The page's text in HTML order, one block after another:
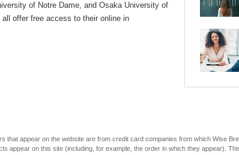
of Notre Dame, and Osaka University of
offer free access to their online in
that appear on the website are from credit card companies from which Wise
appear on this site (including, for example, the order in which they appear).